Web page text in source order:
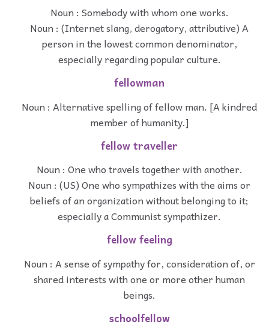
Noun : Somebody with whom one works.
Noun : (Internet slang, derogatory, attributive) A
person in the lowest common denominator,
especially regarding popular culture.
fellowman
Noun : Alternative spelling of fellow man. [A kindred
member of humanity.]
fellow traveller
Noun : One who travels together with another.
Noun : (US) One who sympathizes with the aims or
beliefs of an organization without belonging to it;
especially a Communist sympathizer.
fellow feeling
Noun : A sense of sympathy for, consideration of, or
shared interests with one or more other human
beings.
schoolfellow